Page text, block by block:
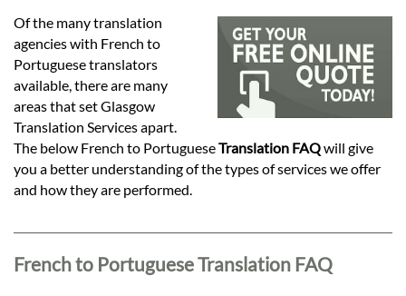
Languages
Services
Contact
Of the many translation
agencies with French to
Portuguese translators
available, there are many
areas that set Glasgow
Translation Services apart.
The below French to PortugueseTranslation FAQwill give
you a better understanding of the types of services we offer
and how they are performed.
French to Portuguese Translation FAQ